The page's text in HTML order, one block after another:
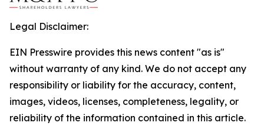
Legal Disclaimer:
EIN Presswire provides this news content "as is"
without warranty of any kind. We do not accept any
responsibility or liability for the accuracy, content,
images, videos, licenses, completeness, legality, or
reliability of the information contained in this article.